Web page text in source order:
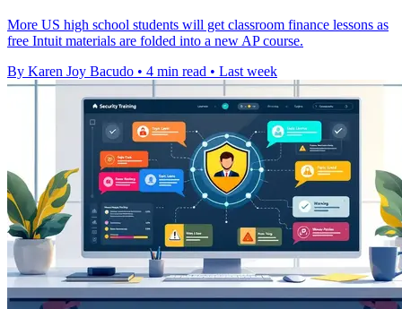
More US high school students will get classroom finance lessons as
free Intuit materials are folded into a new AP course.
By Karen Joy Bacudo • 4 min read • Last week